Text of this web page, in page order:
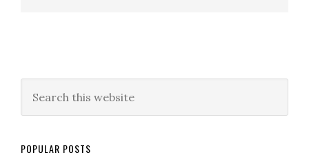
POPULAR POSTS